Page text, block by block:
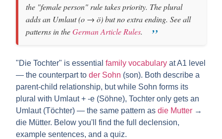
the "female person" rule takes priority. The plural
adds an Umlaut(o → ö) but no extra ending. See all
patterns in theGerman Article Rules.
"Die Tochter" is essentialfamily vocabulary at A1 level
— the counterpart toder Sohn (son). Both describe a
parent-child relationship, but while Sohn forms its
plural with Umlaut + -e (Söhne), Tochter only gets an
Umlaut (Töchter) — the same pattern asdie Mutter →
die Mütter. Below you'll find the full declension,
example sentences, and a quiz.